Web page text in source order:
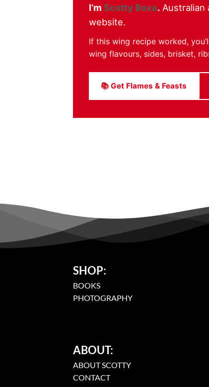
I’m Scotty Boxa. Australian
website.
If this wing recipe worked,
wing flavours, sides, brisket,
📚 Get Flames & Feasts
SHOP:
BOOKS
PHOTOGRAPHY
ABOUT:
ABOUT SCOTTY
CONTACT